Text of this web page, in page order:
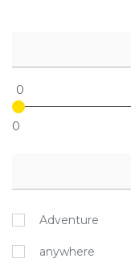
0
0
Adventure
anywhere